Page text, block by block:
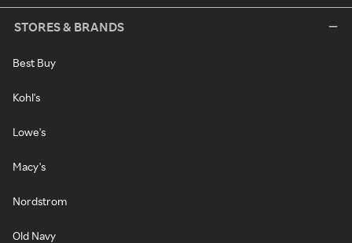
STORES & BRANDS
Best Buy
Kohl's
Lowe's
Macy's
Nordstrom
Old Navy